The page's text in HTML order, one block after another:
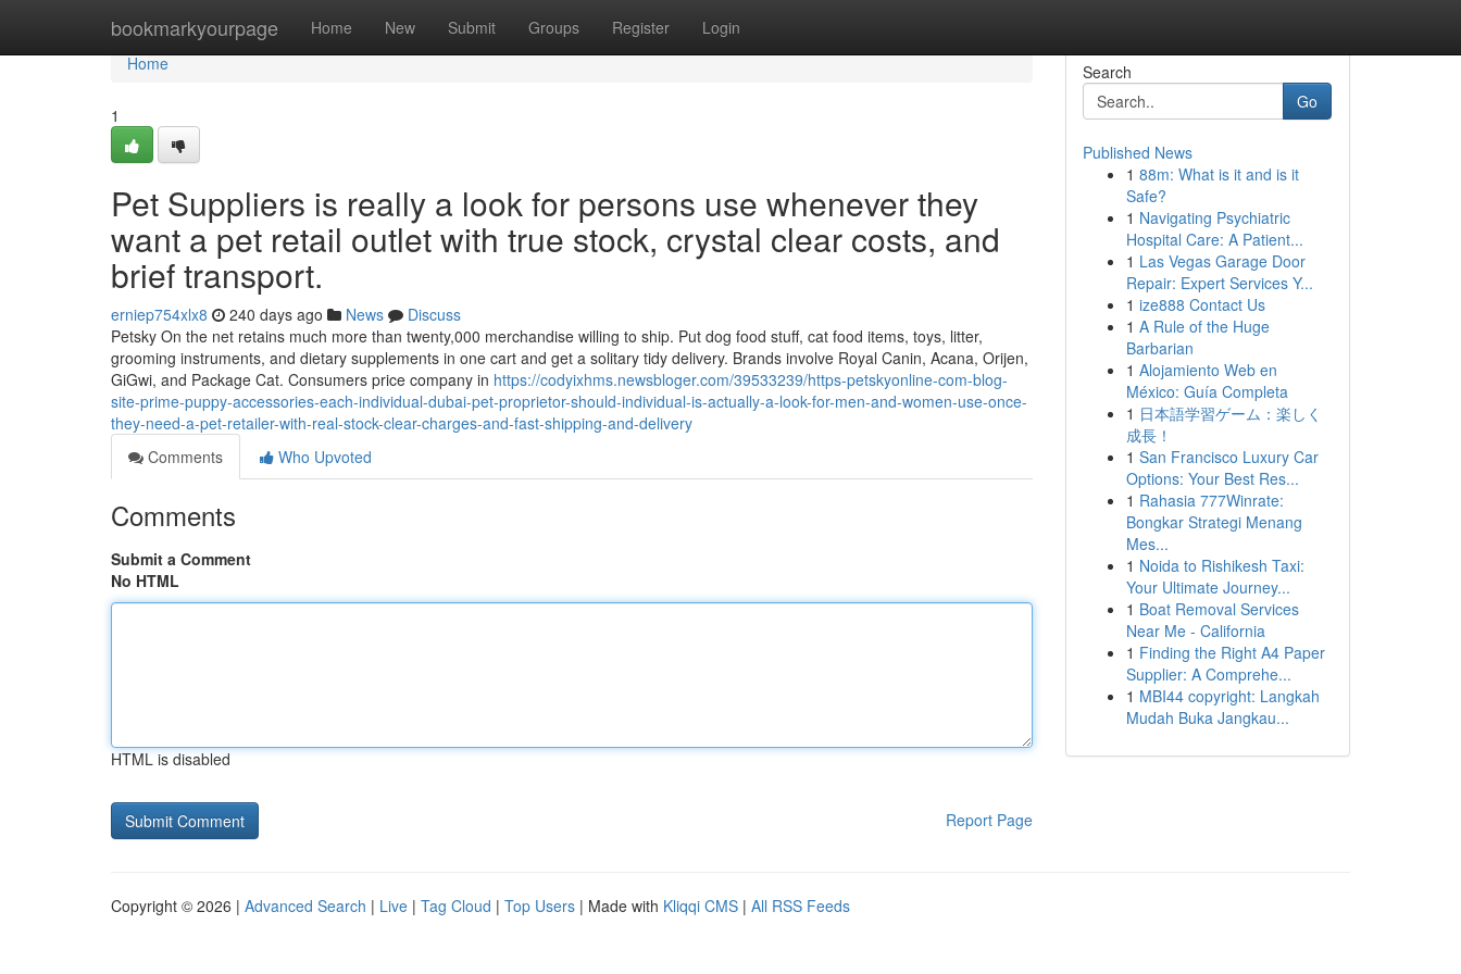
bookmarkyourpage Home New Submit Groups Register Login
Home
Home
1
Pet Suppliers is really a look for persons use whenever they
want a pet retail outlet with true stock, crystal clear costs, and
brief transport.
erniep754xlx8 240 days ago News
Discuss
Petsky On the net retains much more than twenty,000 merchandise willing to ship. Put dog food stuff, cat food items, toys, litter,
grooming instruments, and dietary supplements in one cart and get a solitary tidy delivery. Brands involve Royal Canin, Acana, Orijen,
GiGwi, and Package Cat. Consumers price company in https://codyixhms.newsbloger.com/39533239/https-petskyonline-com-blog-
site-prime-puppy-accessories-each-individual-dubai-pet-proprietor-should-individual-is-actually-a-look-for-men-and-women-use-once-
they-need-a-pet-retailer-with-real-stock-clear-charges-and-fast-shipping-and-delivery
Comments
Who Upvoted
Comments
Submit a Comment
No HTML
HTML is disabled
Report Page
Search
Go
Published News
1 88m: What is it and is it
Safe?
1 Navigating Psychiatric
Hospital Care: A Patient...
1 Las Vegas Garage Door
Repair: Expert Services Y...
1 ize888 Contact Us
1 A Rule of the Huge
Barbarian
1 Alojamiento Web en
México: Guía Completa
1 日本語学習ゲーム：楽しく
成長！
1 San Francisco Luxury Car
Options: Your Best Res...
1 Rahasia 777Winrate:
Bongkar Strategi Menang
Mes...
1 Noida to Rishikesh Taxi:
Your Ultimate Journey...
1 Boat Removal Services
Near Me - California
1 Finding the Right A4 Paper
Supplier: A Comprehe...
1 MBI44 copyright: Langkah
Mudah Buka Jangkau...
Copyright © 2026 | Advanced Search | Live | Tag Cloud | Top Users | Made with Kliqqi CMS | All RSS Feeds